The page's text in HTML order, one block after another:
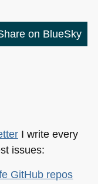
on BlueSky
I write every
issues:
GitHub repos